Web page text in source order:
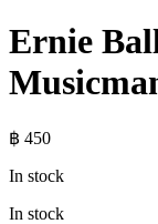
Ernie
฿ 450
In stock
In stock